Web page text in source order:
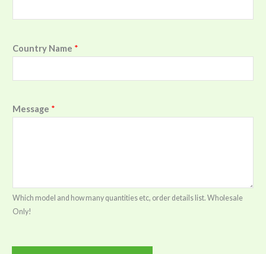
Country Name *
Message *
Which model and how many quantities etc, order details list. Wholesale
Only!